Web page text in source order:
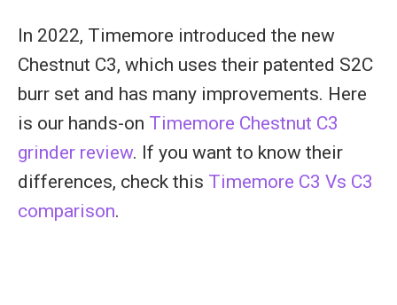
In 2022, Timemore introduced the new
Chestnut C3, which uses their patented S2C
burr set and has many improvements. Here
is our hands-on Timemore Chestnut C3
grinder review. If you want to know their
differences, check this Timemore C3 Vs C3
comparison.